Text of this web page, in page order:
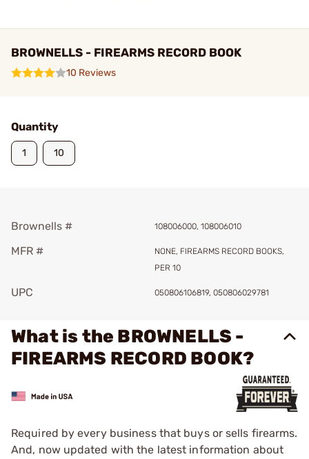
BROWNELLS - FIREARMS RECORD BOOK
10 Reviews
Quantity
1 10
Brownells # 108006000, 108006010
MFR #
NONE, FIREARMS RECORD BOOKS,
PER 10
UPC 050806106819, 050806029781
What is the BROWNELLS -
FIREARMS RECORD BOOK?
Required by every business that buys or sells firearms.
And, now updated with the latest information about